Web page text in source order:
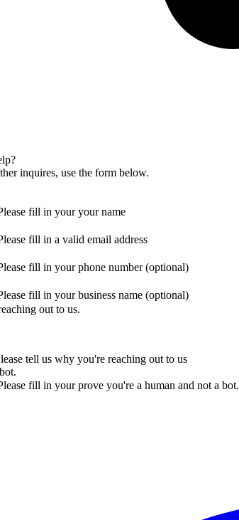
inquires, use the form below.
fill in your your name
fill in a valid email address
fill in your phone number (optional)
fill in your business name (optional)
out to us.
tell us why you're reaching out to us
fill in your prove you're a human and not a bot.